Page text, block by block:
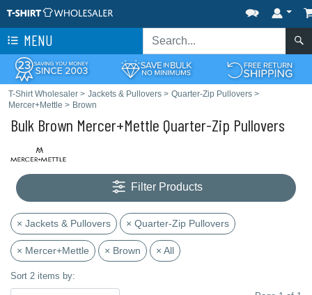
MENU
T-Shirt Wholesaler > Jackets & Pullovers > Quarter-Zip Pullovers >
Mercer+Mettle > Brown
Bulk Brown Mercer+Mettle Quarter-Zip Pullovers
Filter Products
× Jackets & Pullovers × Quarter-Zip Pullovers
× Mercer+Mettle × Brown × All
Sort 2 items by: